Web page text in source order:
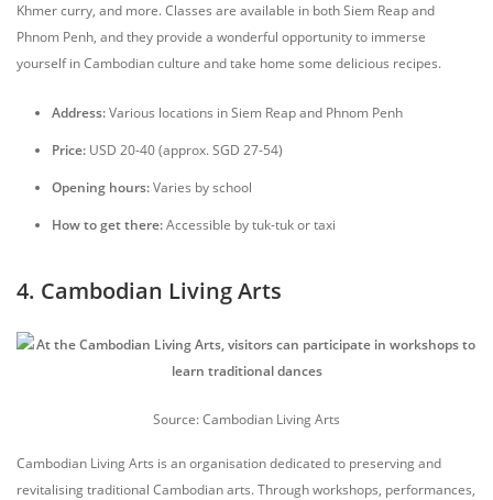
Khmer curry, and more. Classes are available in both Siem Reap and
Phnom Penh, and they provide a wonderful opportunity to immerse
yourself in Cambodian culture and take home some delicious recipes.
Address:Various locations in Siem Reap and Phnom Penh
Price: USD 20-40 (approx. SGD 27-54)
Opening hours:Varies by school
How to get there:Accessible by tuk-tuk or taxi
4. Cambodian Living Arts
Source: Cambodian Living Arts
Cambodian Living Arts is an organisation dedicated to preserving and
revitalising traditional Cambodian arts. Through workshops, performances,